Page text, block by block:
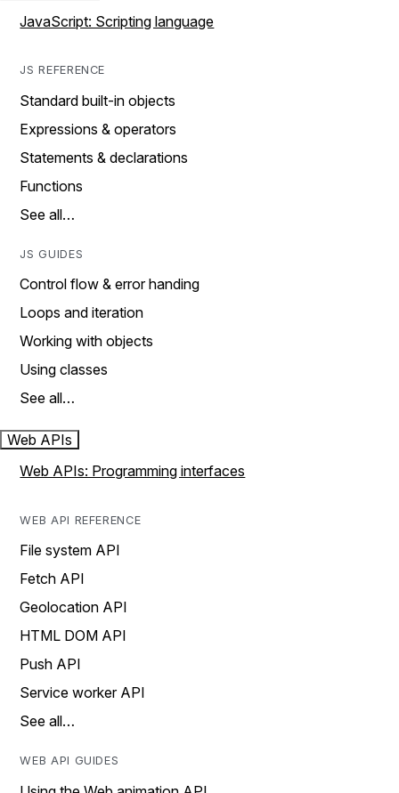
JavaScript: Scripting language
JS REFERENCE
Standard built-in objects
Expressions & operators
Statements & declarations
Functions
See all…
JS GUIDES
Control flow & error handing
Loops and iteration
Working with objects
Using classes
See all…
Web APIs
Web APIs: Programming interfaces
WEB API REFERENCE
File system API
Fetch API
Geolocation API
HTML DOM API
Push API
Service worker API
See all…
WEB API GUIDES